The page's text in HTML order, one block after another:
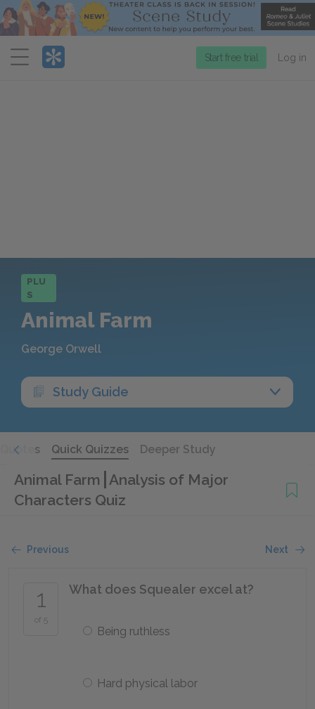
Menu
Start free trial Log in
PLU
S
Animal Farm
George Orwell
Study Guide
Quotes Quick Quizzes Deeper Study
Animal Farm Analysis of Major
Characters Quiz
Previous Next
1
of 5
What does Squealer excel at?
Being ruthless
Hard physical labor